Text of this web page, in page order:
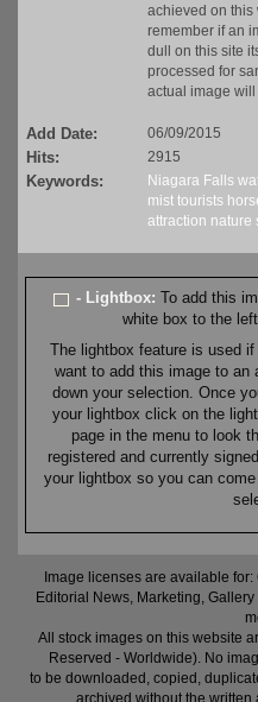
achieved on this
remember if an
dull on this site
processed for
actual image
Add Date: 06/09/2015
Hits: 2915
Keywords: Niagara Falls
mist tourists
attraction nature
- Lightbox:To add this
white box to the
The lightbox feature is used
want to add this image to an
down your selection. Once
your lightbox click on the
page in the menu to look
registered and currently
your lightbox so you can
Image licenses are available
Editorial News, Marketing,
All stock images on this website
Reserved - Worldwide). No
to be downloaded, copied,
archived without the written